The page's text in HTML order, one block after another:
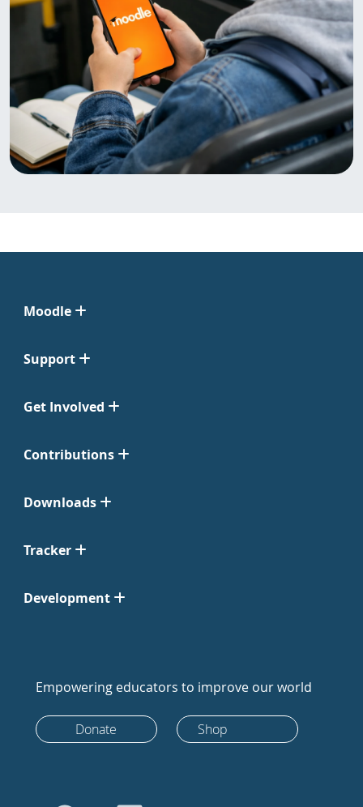
Moodle
Support
Get Involved
Contributions
Downloads
Tracker
Development
Empowering educators to improve our world
Donate Shop